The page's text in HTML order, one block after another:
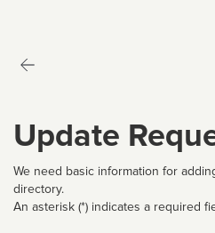
Update
We need basic information for
directory.
An asterisk (*) indicates a required